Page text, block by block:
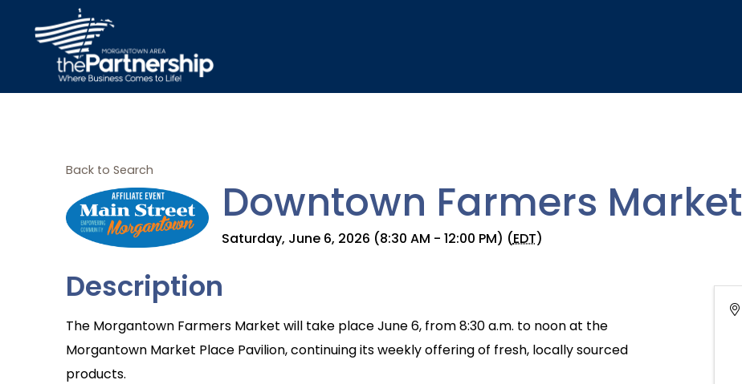
Back to Search
Downtown Farmers Market
Saturday, June 6, 2026 (8:30 AM - 12:00 PM) (EDT)
Description
The Morgantown Farmers Market will take place June 6, from 8:30 a.m. to noon at the
Morgantown Market Place Pavilion, continuing its weekly offering of fresh, locally sourced
products.